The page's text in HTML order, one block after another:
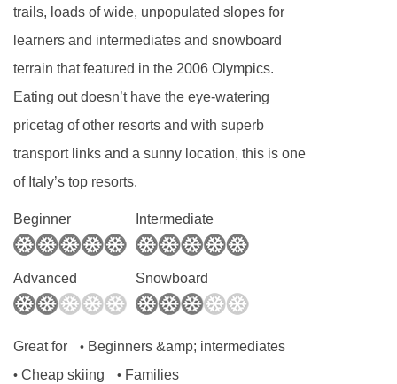
trails, loads of wide, unpopulated slopes for
learners and intermediates and snowboard
terrain that featured in the 2006 Olympics.
Eating out doesn’t have the eye-watering
pricetag of other resorts and with superb
transport links and a sunny location, this is one
of Italy’s top resorts.
Beginner Intermediate
Advanced Snowboard
Great for • Beginners &amp; intermediates
• Cheap skiing • Families